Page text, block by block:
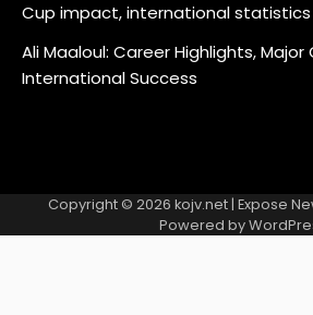
Cup impact, international statistics
Ali Maaloul: Career Highlights,
International Success
Copyright © 2026 kojv.net | Expose
Powered by